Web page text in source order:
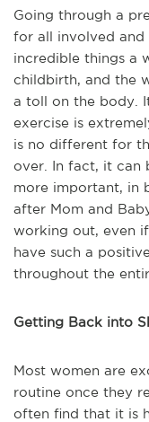
Going through a
for all involved and
incredible things a
childbirth, and the
a toll on the body.
exercise is
is no different for
over. In fact, it can
more important, in
after Mom and
working out, even
have such a
throughout the
Getting Back into
Most women are
routine once they
often find that it is